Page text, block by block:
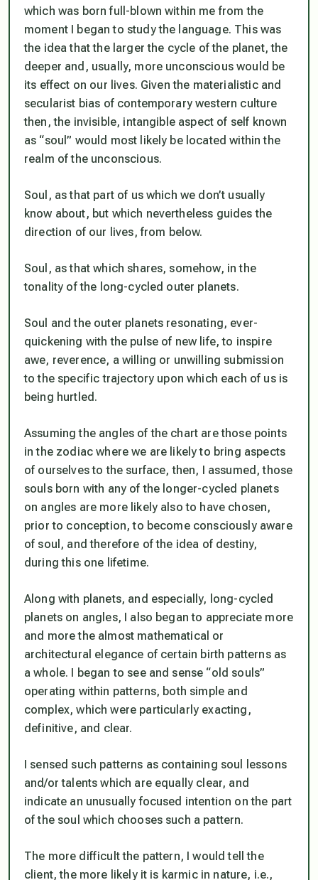
which was born full-blown within me from the
moment I began to study the language. This was
the idea that the larger the cycle of the planet, the
deeper and, usually, more unconscious would be
its effect on our lives. Given the materialistic and
secularist bias of contemporary western culture
then, the invisible, intangible aspect of self known
as “soul” would most likely be located within the
realm of the unconscious.
Soul, as that part of us which we don’t usually
know about, but which nevertheless guides the
direction of our lives, from below.
Soul, as that which shares, somehow, in the
tonality of the long-cycled outer planets.
Soul and the outer planets resonating, ever-
quickening with the pulse of new life, to inspire
awe, reverence, a willing or unwilling submission
to the specific trajectory upon which each of us is
being hurtled.
Assuming the angles of the chart are those points
in the zodiac where we are likely to bring aspects
of ourselves to the surface, then, I assumed, those
souls born with any of the longer-cycled planets
on angles are more likely also to have chosen,
prior to conception, to become consciously aware
of soul, and therefore of the idea of destiny,
during this one lifetime.
Along with planets, and especially, long-cycled
planets on angles, I also began to appreciate more
and more the almost mathematical or
architectural elegance of certain birth patterns as
a whole. I began to see and sense “old souls”
operating within patterns, both simple and
complex, which were particularly exacting,
definitive, and clear.
I sensed such patterns as containing soul lessons
and/or talents which are equally clear, and
indicate an unusually focused intention on the part
of the soul which chooses such a pattern.
The more difficult the pattern, I would tell the
client, the more likely it is karmic in nature, i.e.,